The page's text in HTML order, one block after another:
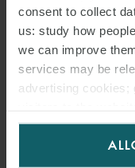
consent to collect
us: study how
we can improve
services may be
advertising cookies;
for us to use